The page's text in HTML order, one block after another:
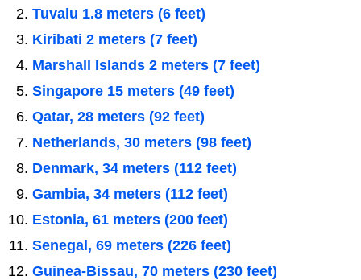
Tuvalu 1.8 meters (6 feet)
Kiribati 2 meters (7 feet)
Marshall Islands 2 meters (7 feet)
Singapore 15 meters (49 feet)
Qatar, 28 meters (92 feet)
Netherlands, 30 meters (98 feet)
Denmark, 34 meters (112 feet)
Gambia, 34 meters (112 feet)
Estonia, 61 meters (200 feet)
Senegal, 69 meters (226 feet)
Guinea-Bissau, 70 meters (230 feet)